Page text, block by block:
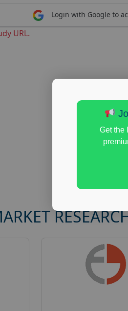
Login with Google to
URL.
Get the